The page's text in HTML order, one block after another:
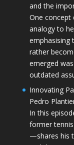
and the
One concept
analogy to
emphasising
rather
emerged
outdated
Innovating
Pedro
In this
former
—shares his